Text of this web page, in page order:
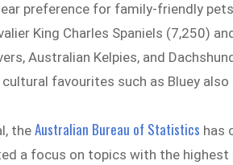
preference for family-friendly
King Charles Spaniels (7,250)
Australian Kelpies, and
cultural favourites such as Bluey
theAustralian Bureau of Statistics has
a focus on topics with the